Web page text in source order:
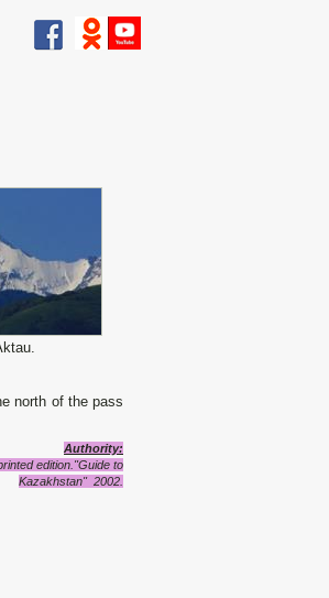
north of the pass
Authority:
edition."Guide to
Kazakhstan" 2002.